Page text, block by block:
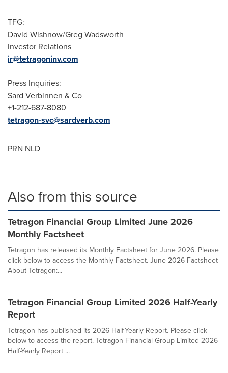
TFG:
David Wishnow/Greg Wadsworth
Investor Relations
ir@tetragoninv.com
Press Inquiries:
Sard Verbinnen & Co
+1-212-687-8080
tetragon-svc@sardverb.com
PRN NLD
Also from this source
Tetragon Financial Group Limited June 2026
Monthly Factsheet
Tetragon has released its Monthly Factsheet for June 2026. Please
click below to access the Monthly Factsheet. June 2026 Factsheet
About Tetragon:...
Tetragon Financial Group Limited 2026 Half-Yearly
Report
Tetragon has published its 2026 Half-Yearly Report. Please click
below to access the report. Tetragon Financial Group Limited 2026
Half-Yearly Report ...